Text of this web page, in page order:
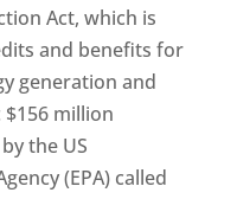
Act, which is
and benefits for
generation and
million
the US
(EPA) called